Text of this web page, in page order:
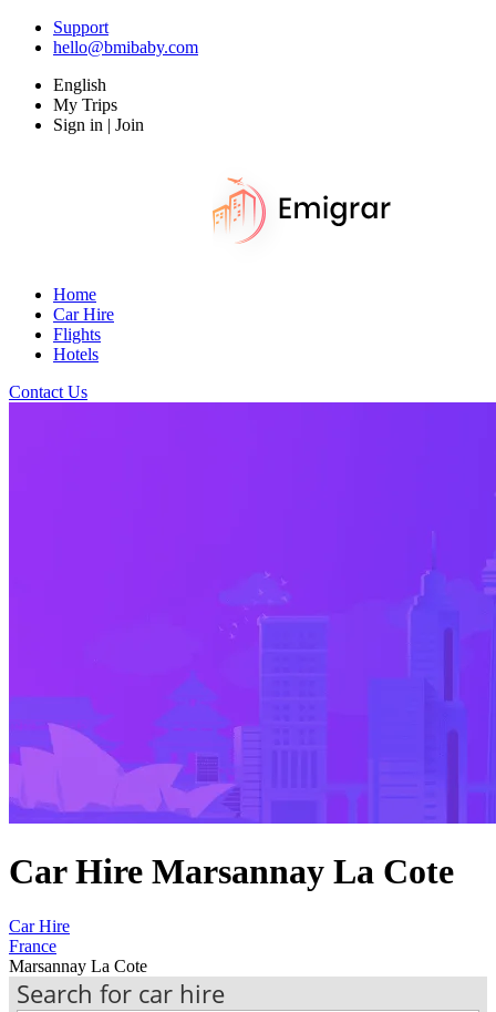
Support
hello@bmibaby.com
English
My Trips
Sign in | Join
Home
Car Hire
Flights
Hotels
Contact Us
Car Hire Marsannay La Cote
Car Hire
France
Marsannay La Cote
Search for car hire